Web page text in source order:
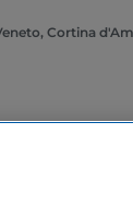
Cortina